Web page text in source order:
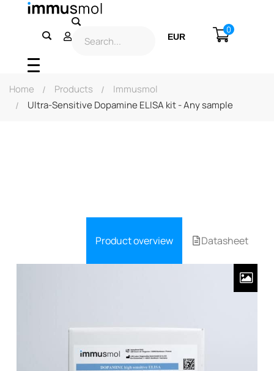
EUR
0
Home Products
Immusmol
Ultra-Sensitive Dopamine ELISA kit - Any sample
Product overview Datasheet